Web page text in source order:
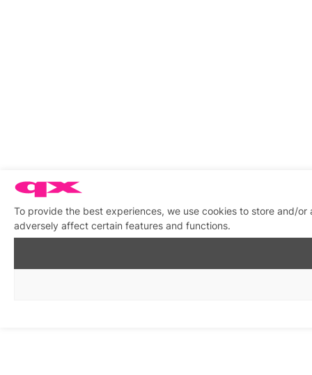
To provide the best experiences, we use cookies to store and/
adversely affect certain features and functions.